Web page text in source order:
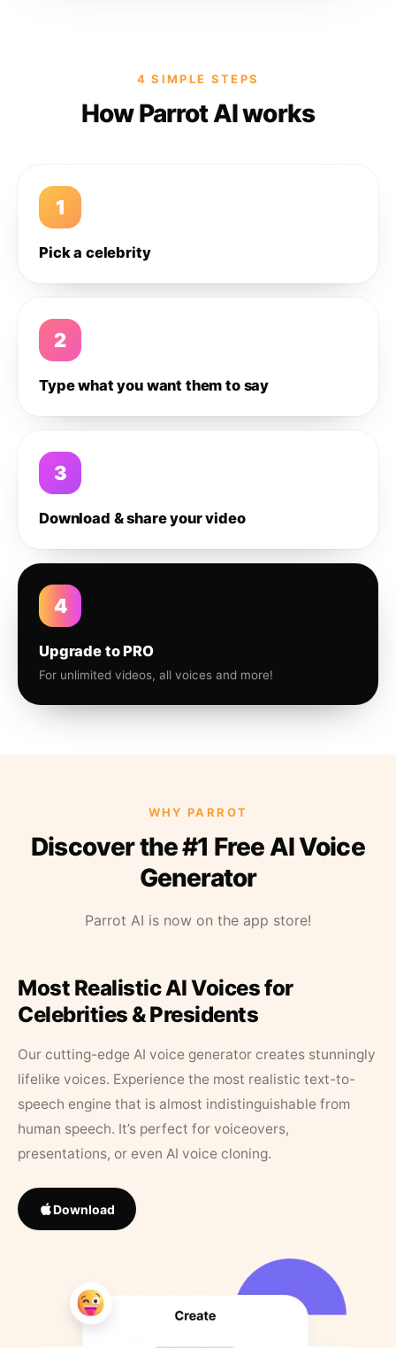
4 SIMPLE STEPS
How Parrot AI works
1
Pick a celebrity
2
Type what you want them to say
3
Download & share your video
4
Upgrade to PRO
For unlimited videos, all voices and more!
WHY PARROT
Discover the #1 Free AI Voice
Generator
Parrot AI is now on the app store!
Most Realistic AI Voices for
Celebrities & Presidents
Our cutting-edge AI voice generator creates stunningly
lifelike voices. Experience the most realistic text-to-
speech engine that is almost indistinguishable from
human speech. It’s perfect for voiceovers,
presentations, or even AI voice cloning.
Download